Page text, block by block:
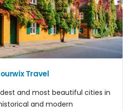
Travel
and most beautiful cities in
and modern